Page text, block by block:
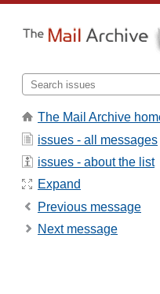
The Mail Archive
issues - all messages
issues - about the list
Expand
Previous message
Next message